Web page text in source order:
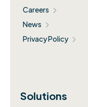
Careers
News
Privacy Policy
Solutions